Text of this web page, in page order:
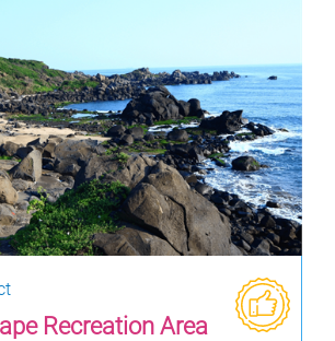
Recreation Area